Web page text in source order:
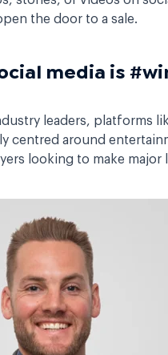
the door to a sale.
media is
leaders, platforms
centred around
looking to make major